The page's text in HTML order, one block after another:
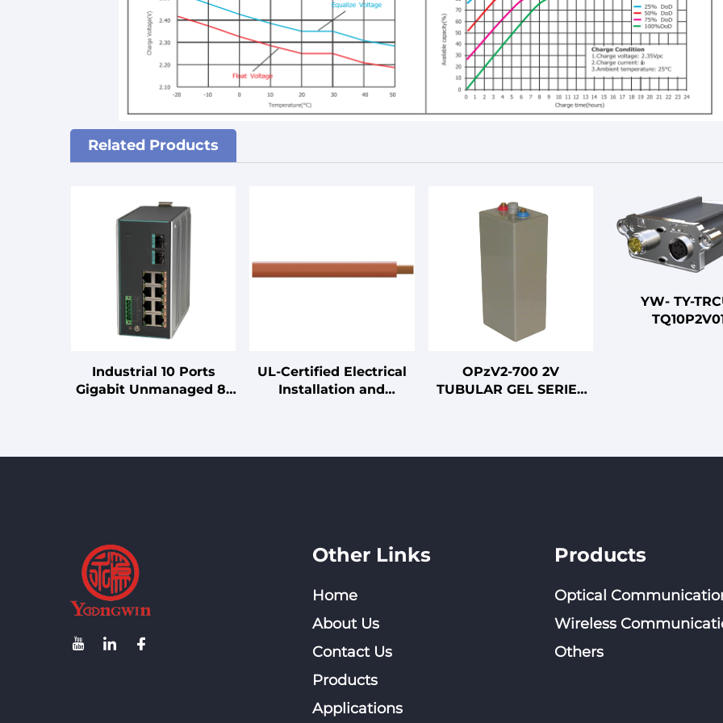
Related Products
Industrial 10 Ports
Gigabit Unmanaged 8-
Network Switch
UL-Certified Electrical
Installation and
OPzV2-700 2V
TUBULAR GEL SERIES
YW- TY-
Other Links
Home
About Us
Contact Us
Products
Applications
Products
Optical
Wireless
Others